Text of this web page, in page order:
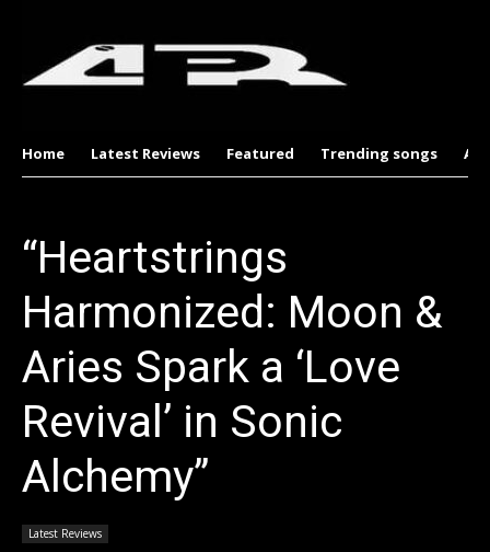
Home Latest Reviews Featured Trending songs
“Heartstrings
Harmonized: Moon &
Aries Spark a ‘Love
Revival’ in Sonic
Alchemy”
Latest Reviews